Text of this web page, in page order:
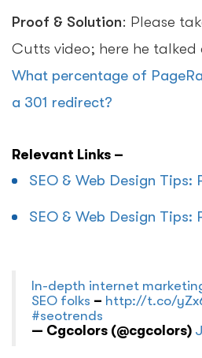
Proof & Solution: Please
Cutts video; here he
What percentage of
a 301 redirect?
Relevant Links –
SEO & Web Design Tips:
SEO & Web Design Tips:
In-depth internet
SEO folks – http://t.co/
#seotrends
— Cgcolors (@cgcolors)